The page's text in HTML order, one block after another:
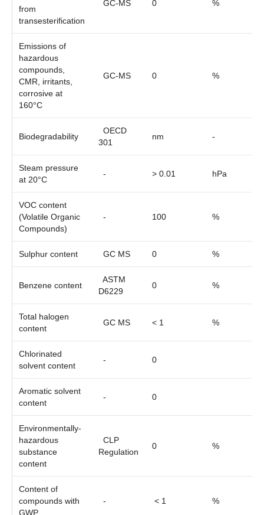
from
transesterification
GC-MS 0 %
Emissions of
hazardous
compounds,
CMR, irritants,
corrosive at
160°C
GC-MS 0 %
Biodegradability
OECD
301
nm -
Steam pressure
at 20°C
- > 0.01 hPa
VOC content
(Volatile Organic
Compounds)
- 100 %
Sulphur content GC MS 0 %
Benzene content
ASTM
D6229
0 %
Total halogen
content
GC MS < 1 %
Chlorinated
solvent content
- 0
Aromatic solvent
content
- 0
Environmentally-
hazardous
substance
content
CLP
Regulation
0 %
Content of
compounds with
GWP
- < 1 %